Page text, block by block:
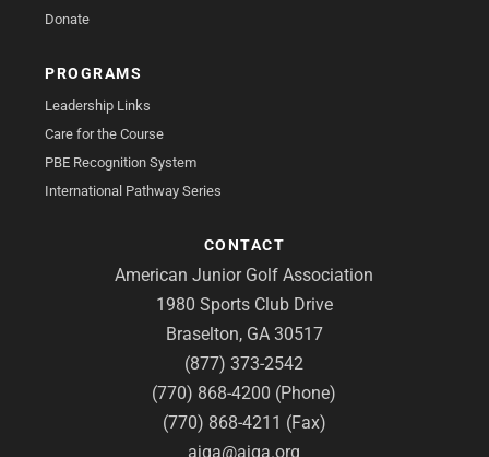
Donate
PROGRAMS
Leadership Links
Care for the Course
PBE Recognition System
International Pathway Series
CONTACT
American Junior Golf Association
1980 Sports Club Drive
Braselton, GA 30517
(877) 373-2542
(770) 868-4200 (Phone)
(770) 868-4211 (Fax)
ajga@ajga.org